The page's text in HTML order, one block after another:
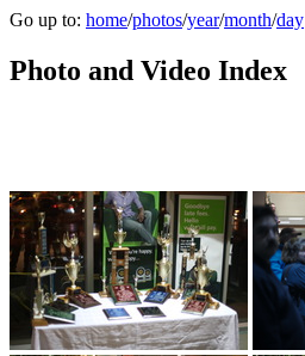
Go up to: home/photos/year/month/day
Photo and Video Index